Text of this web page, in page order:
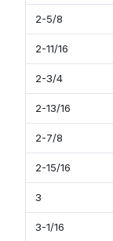
2-5/8
2-11/16
2-3/4
2-13/16
2-7/8
2-15/16
3
3-1/16